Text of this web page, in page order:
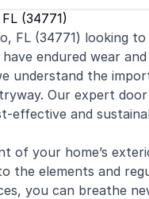
(34771)
FL (34771) looking
have endured wear
understand the
Our expert
effective and
your home’s
the elements and
you can breathe